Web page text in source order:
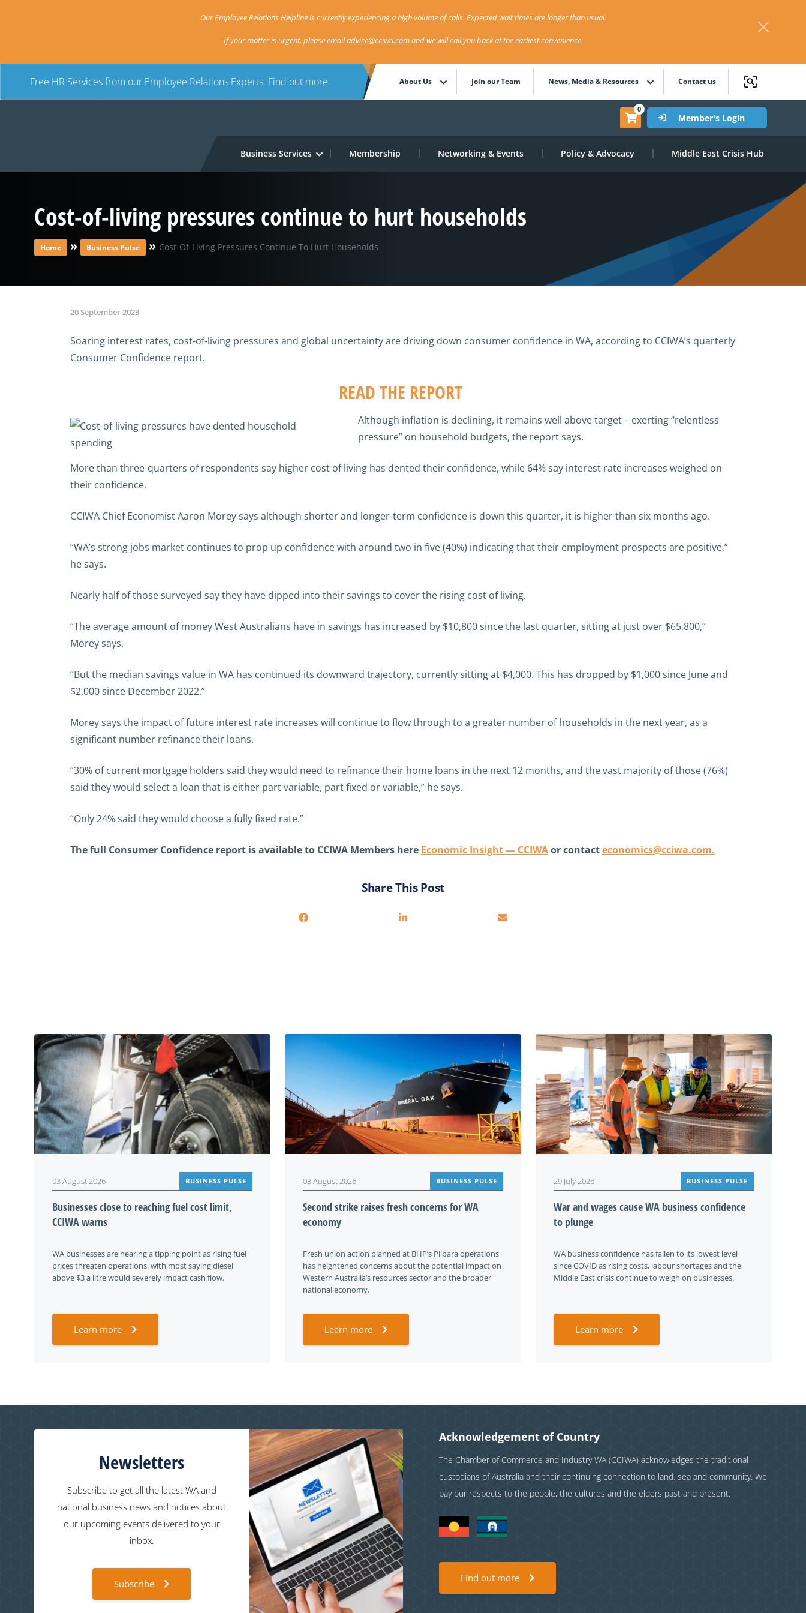
Our Employee Relations Helpline is currently experiencing a high volume of calls. Expected wait times are longer than usual.
If your matter is urgent, please emailadvice@cciwa.comand we will call you back at the earliest convenience.
Free HR Services from our Employee Relations Experts. Find out more. About Us Join our Team News, Media & Resources Contact us
0
Member's Login
Business Services Membership Networking & Events Policy & Advocacy Middle East Crisis Hub
Cost-of-living pressures continue to hurt households
Home » Business Pulse » Cost-Of-Living Pressures Continue To Hurt Households
20 September 2023
Soaring interest rates, cost-of-living pressures and global uncertainty are driving down consumer confidence in WA, according to CCIWA’s quarterly
Consumer Confidence report.
READ THE REPORT
Although inflation is declining, it remains well above target – exerting “relentless
pressure” on household budgets, the report says.
More than three-quarters of respondents say higher cost of living has dented their confidence, while 64% say interest rate increases weighed on
their confidence.
CCIWA Chief Economist Aaron Morey says although shorter and longer-term confidence is down this quarter, it is higher than six months ago.
“WA’s strong jobs market continues to prop up confidence with around two in five (40%) indicating that their employment prospects are positive,”
he says.
Nearly half of those surveyed say they have dipped into their savings to cover the rising cost of living.
“The average amount of money West Australians have in savings has increased by $10,800 since the last quarter, sitting at just over $65,800,”
Morey says.
“But the median savings value in WA has continued its downward trajectory, currently sitting at $4,000. This has dropped by $1,000 since June and
$2,000 since December 2022.”
Morey says the impact of future interest rate increases will continue to flow through to a greater number of households in the next year, as a
significant number refinance their loans.
“30% of current mortgage holders said they would need to refinance their home loans in the next 12 months, and the vast majority of those (76%)
said they would select a loan that is either part variable, part fixed or variable,” he says.
“Only 24% said they would choose a fully fixed rate.”
The full Consumer Confidence report is available to CCIWA Members here Economic Insight — CCIWAor contacteconomics@cciwa.com.
Share This Post
03 August 2026 BUSINESS PULSE
Businesses close to reaching fuel cost limit,
CCIWA warns
WA businesses are nearing a tipping point as rising fuel
prices threaten operations, with most saying diesel
above $3 a litre would severely impact cash flow.
Learn more
03 August 2026 BUSINESS PULSE
Second strike raises fresh concerns for WA
economy
Fresh union action planned at BHP’s Pilbara operations
has heightened concerns about the potential impact on
Western Australia’s resources sector and the broader
national economy.
Learn more
29 July 2026 BUSINESS PULSE
War and wages cause WA business confidence
to plunge
WA business confidence has fallen to its lowest level
since COVID as rising costs, labour shortages and the
Middle East crisis continue to weigh on businesses.
Learn more
Newsletters
Subscribe to get all the latest WA and
national business news and notices about
our upcoming events delivered to your
inbox.
Subscribe
Acknowledgement of Country
The Chamber of Commerce and Industry WA (CCIWA) acknowledges the traditional
custodians of Australia and their continuing connection to land, sea and community. We
pay our respects to the people, the cultures and the elders past and present.
Find out more